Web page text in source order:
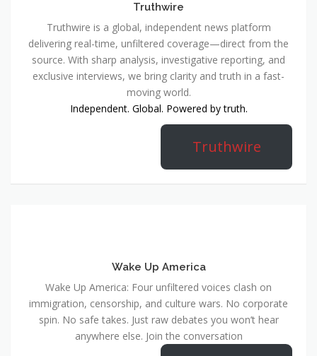
Truthwire
Truthwire is a global, independent news platform
delivering real-time, unfiltered coverage—direct from the
source. With sharp analysis, investigative reporting, and
exclusive interviews, we bring clarity and truth in a fast-
moving world.
Independent. Global. Powered by truth.
Truthwire
Wake Up America
Wake Up America: Four unfiltered voices clash on
immigration, censorship, and culture wars. No corporate
spin. No safe takes. Just raw debates you won’t hear
anywhere else. Join the conversation